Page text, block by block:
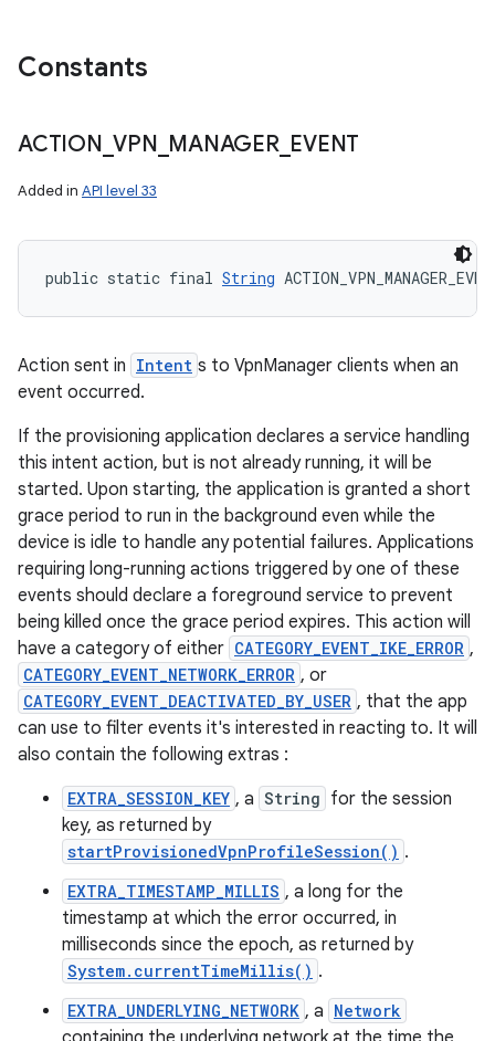
Constants
ACTION _VPN MANAGER_ EVENT
Added in API level 33
public static final String
Action sent in Intent s to VpnManager clients when an
event occurred.
If the provisioning application declares a service handling
this intent action, but is not already running, it will be
started. Upon starting, the application is granted a short
grace period to run in the background even while the
device is idle to handle any potential failures. Applications
requiring long-running actions triggered by one of these
events should declare a foreground service to prevent
being killed once the grace period expires. This action will
have a category of either CATEGORY_EVENT_IKE_ERROR ,
CATEGORY_EVENT_NETWORK_ERROR , or
CATEGORY_EVENT_DEACTIVATED_BY_USER , that the app
can use to filter events it's interested in reacting to. It will
also contain the following extras :
EXTRA_SESSION_KEY , a String for the session
key, as returned by
startProvisionedVpnProfileSession() .
EXTRA_TIMESTAMP_MILLIS , a long for the
timestamp at which the error occurred, in
milliseconds since the epoch, as returned by
System.currentTimeMillis() .
EXTRA_UNDERLYING_NETWORK , a Network